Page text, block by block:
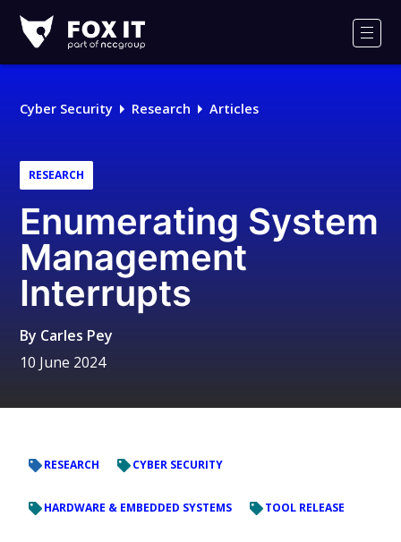
IT
Logo
Cyber Security Research Articles
RESEARCH
Enumerating System
Management
Interrupts
By Carles Pey
10 June 2024
RESEARCH CYBER SECURITY
HARDWARE & EMBEDDED SYSTEMS TOOL RELEASE